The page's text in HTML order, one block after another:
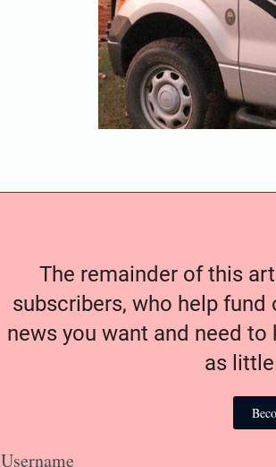
The remainder of this
subscribers, who help
news you want and need
as
Username